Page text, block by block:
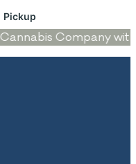
Pickup
Company with